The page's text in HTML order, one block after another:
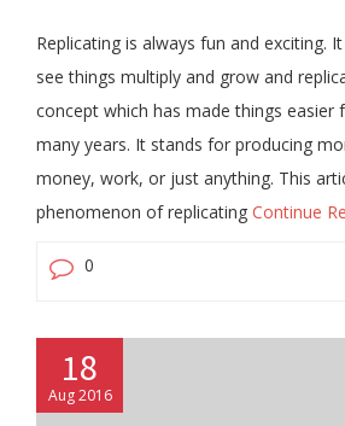
Replicating is always fun and exciting.
see things multiply and grow and
concept which has made things easier
many years. It stands for producing
money, work, or just anything. This
phenomenon of replicating Continue
0
18
Aug 2016